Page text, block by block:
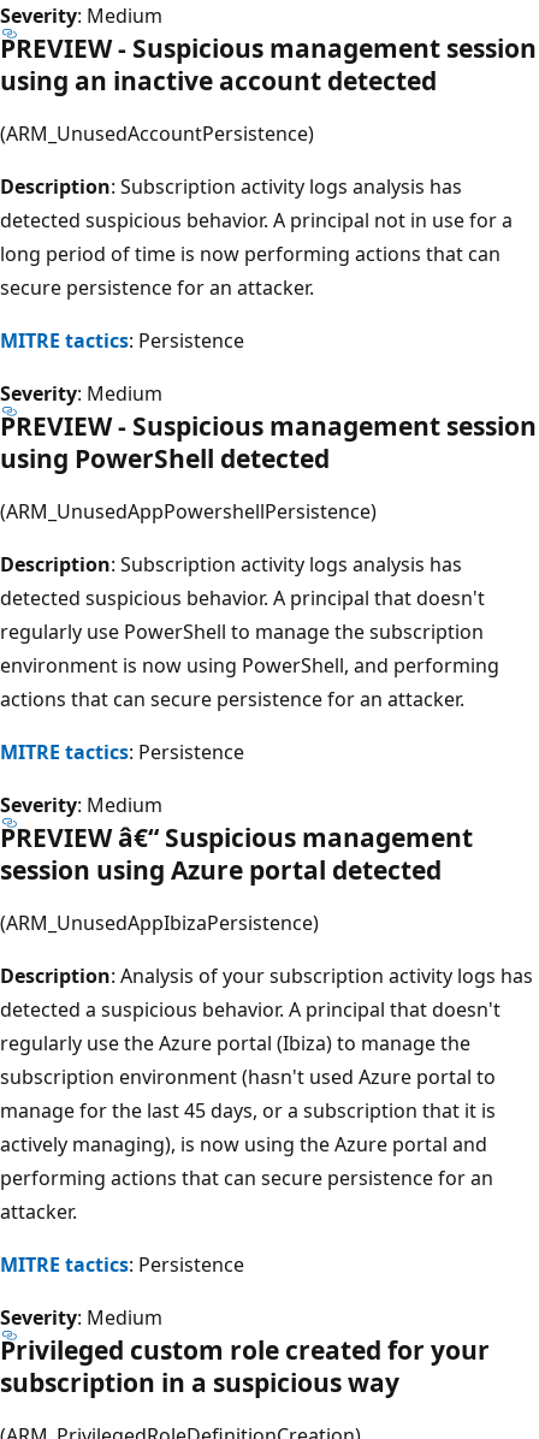
Severity: Medium
PREVIEW - Suspicious management session
using an inactive account detected
(ARM_UnusedAccountPersistence)
Description: Subscription activity logs analysis has
detected suspicious behavior. A principal not in use for a
long period of time is now performing actions that can
secure persistence for an attacker.
MITRE tactics: Persistence
Severity: Medium
PREVIEW - Suspicious management session
using PowerShell detected
(ARM_UnusedAppPowershellPersistence)
Description: Subscription activity logs analysis has
detected suspicious behavior. A principal that doesn't
regularly use PowerShell to manage the subscription
environment is now using PowerShell, and performing
actions that can secure persistence for an attacker.
MITRE tactics: Persistence
Severity: Medium
PREVIEW â€“ Suspicious management
session using Azure portal detected
(ARM_UnusedAppIbizaPersistence)
Description: Analysis of your subscription activity logs has
detected a suspicious behavior. A principal that doesn't
regularly use the Azure portal (Ibiza) to manage the
subscription environment (hasn't used Azure portal to
manage for the last 45 days, or a subscription that it is
actively managing), is now using the Azure portal and
performing actions that can secure persistence for an
attacker.
MITRE tactics: Persistence
Severity: Medium
Privileged custom role created for your
subscription in a suspicious way